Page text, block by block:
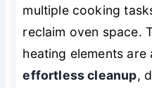
multiple cooking
reclaim oven space.
heating elements
effortless cleanup,